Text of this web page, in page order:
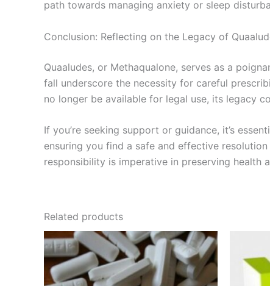
path towards managing anxiety or sleep
Conclusion: Reflecting on the Legacy of
Quaaludes, or Methaqualone, serves as a
fall underscore the necessity for careful
no longer be available for legal use, its legacy
If you’re seeking support or guidance, it’s
ensuring you find a safe and effective
responsibility is imperative in preserving health
Related products
Price
range:
€260.00
through
€500.00
This
product
has